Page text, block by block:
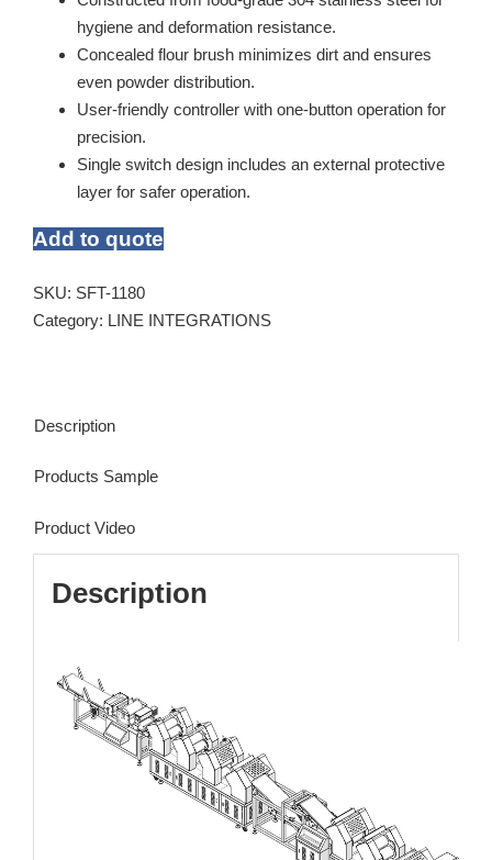
hygiene and deformation resistance.
Concealed flour brush minimizes dirt and ensures
even powder distribution.
User-friendly controller with one-button operation for
precision.
Single switch design includes an external protective
layer for safer operation.
Add to quote
SKU: SFT-1180
Category: LINE INTEGRATIONS
Description
Products Sample
Product Video
Description